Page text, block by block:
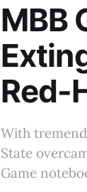
MBB
Red-
With
State
Game